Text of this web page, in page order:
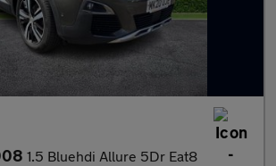
1.5 Bluehdi Allure 5Dr Eat8